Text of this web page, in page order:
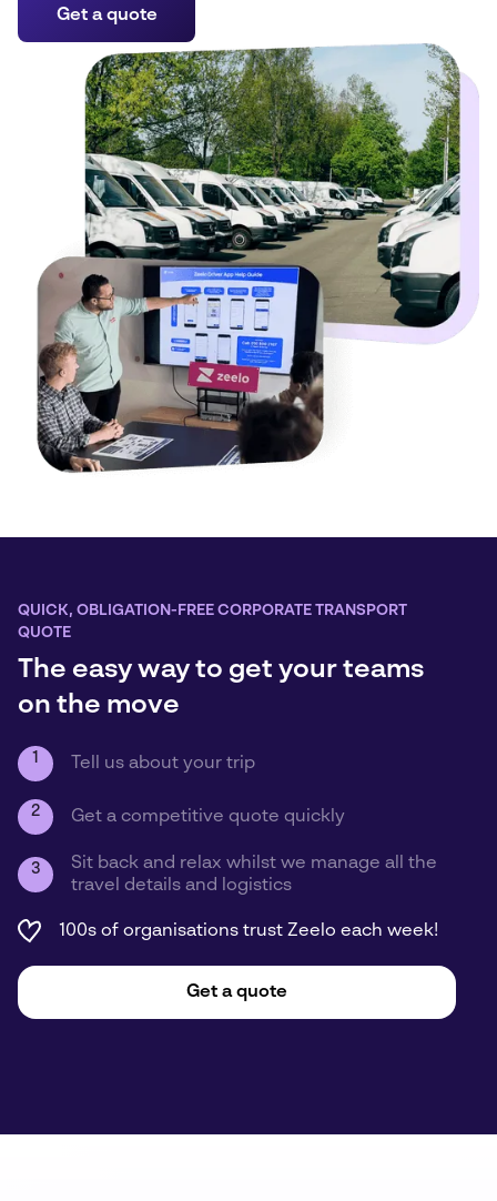
Get a quote
QUICK, OBLIGATION-FREE CORPORATE TRANSPORT
QUOTE
The easy way to get your teams
on the move
1 Tell us about your trip
2 Get a competitive quote quickly
3
Sit back and relax whilst we manage all the
travel details and logistics
100s of organisations trust Zeelo each week!
Get a quote